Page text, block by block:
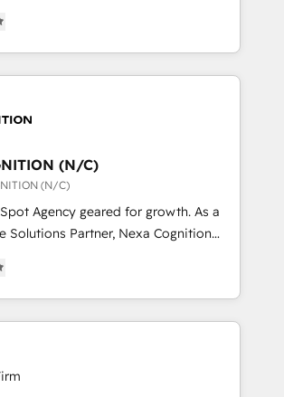
🏢 Real Estate: deal pipelines;
management 🏭
and globally to realise their full
enterprise HubSpot CRM
across
platform, covering marketing,
from start-up to Enterprise, and have
is designed for businesses who want
passionate about APAC
the world in technology, agility
businesses from CRM & Marketing
as Salesforce, Dynamics, Pipedrive,
retain customers, manage their
and processes, and how they
(N/C)
(N/C)
Agency geared for growth. As a
Solutions Partner, Nexa Cognition
1% of global HubSpot Partners and
of the longest-standing partners since
businesses to harness the full
by combining strategic
excellence, we deliver
solutions tailored to drive
and operational efficiency. Why